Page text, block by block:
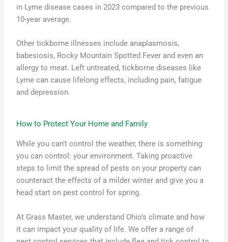
in Lyme disease cases in 2023 compared to the previous
10-year average.
Other tickborne illnesses include anaplasmosis,
babesiosis, Rocky Mountain Spotted Fever and even an
allergy to meat. Left untreated, tickborne diseases like
Lyme can cause lifelong effects, including pain, fatigue
and depression.
How to Protect Your Home and Family
While you can’t control the weather, there is something
you can control: your environment. Taking proactive
steps to limit the spread of pests on your property can
counteract the effects of a milder winter and give you a
head start on pest control for spring.
At Grass Master, we understand Ohio’s climate and how
it can impact your quality of life. We offer a range of